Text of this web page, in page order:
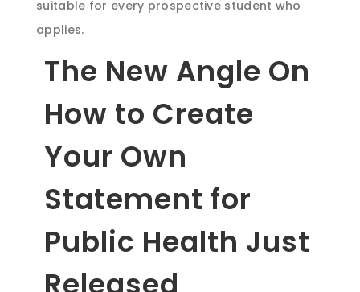
suitable for every prospective student who
applies.
The New Angle On
How to Create
Your Own
Statement for
Public Health Just